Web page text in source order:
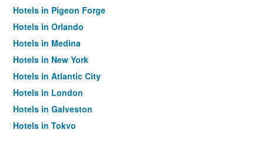
Hotels in Pigeon Forge
Hotels in Orlando
Hotels in Medina
Hotels in New York
Hotels in Atlantic City
Hotels in London
Hotels in Galveston
Hotels in Tokyo